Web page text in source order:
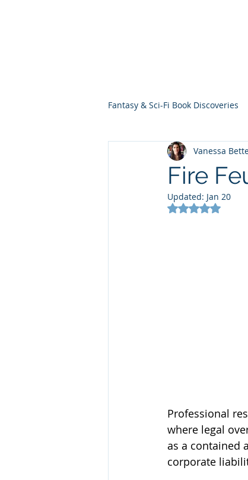
Fantasy & Sci-Fi Book Discoveries
Fire
Vanessa
Updated: Jan 20
Rated NaN
Professional
where legal
as a contained
corporate